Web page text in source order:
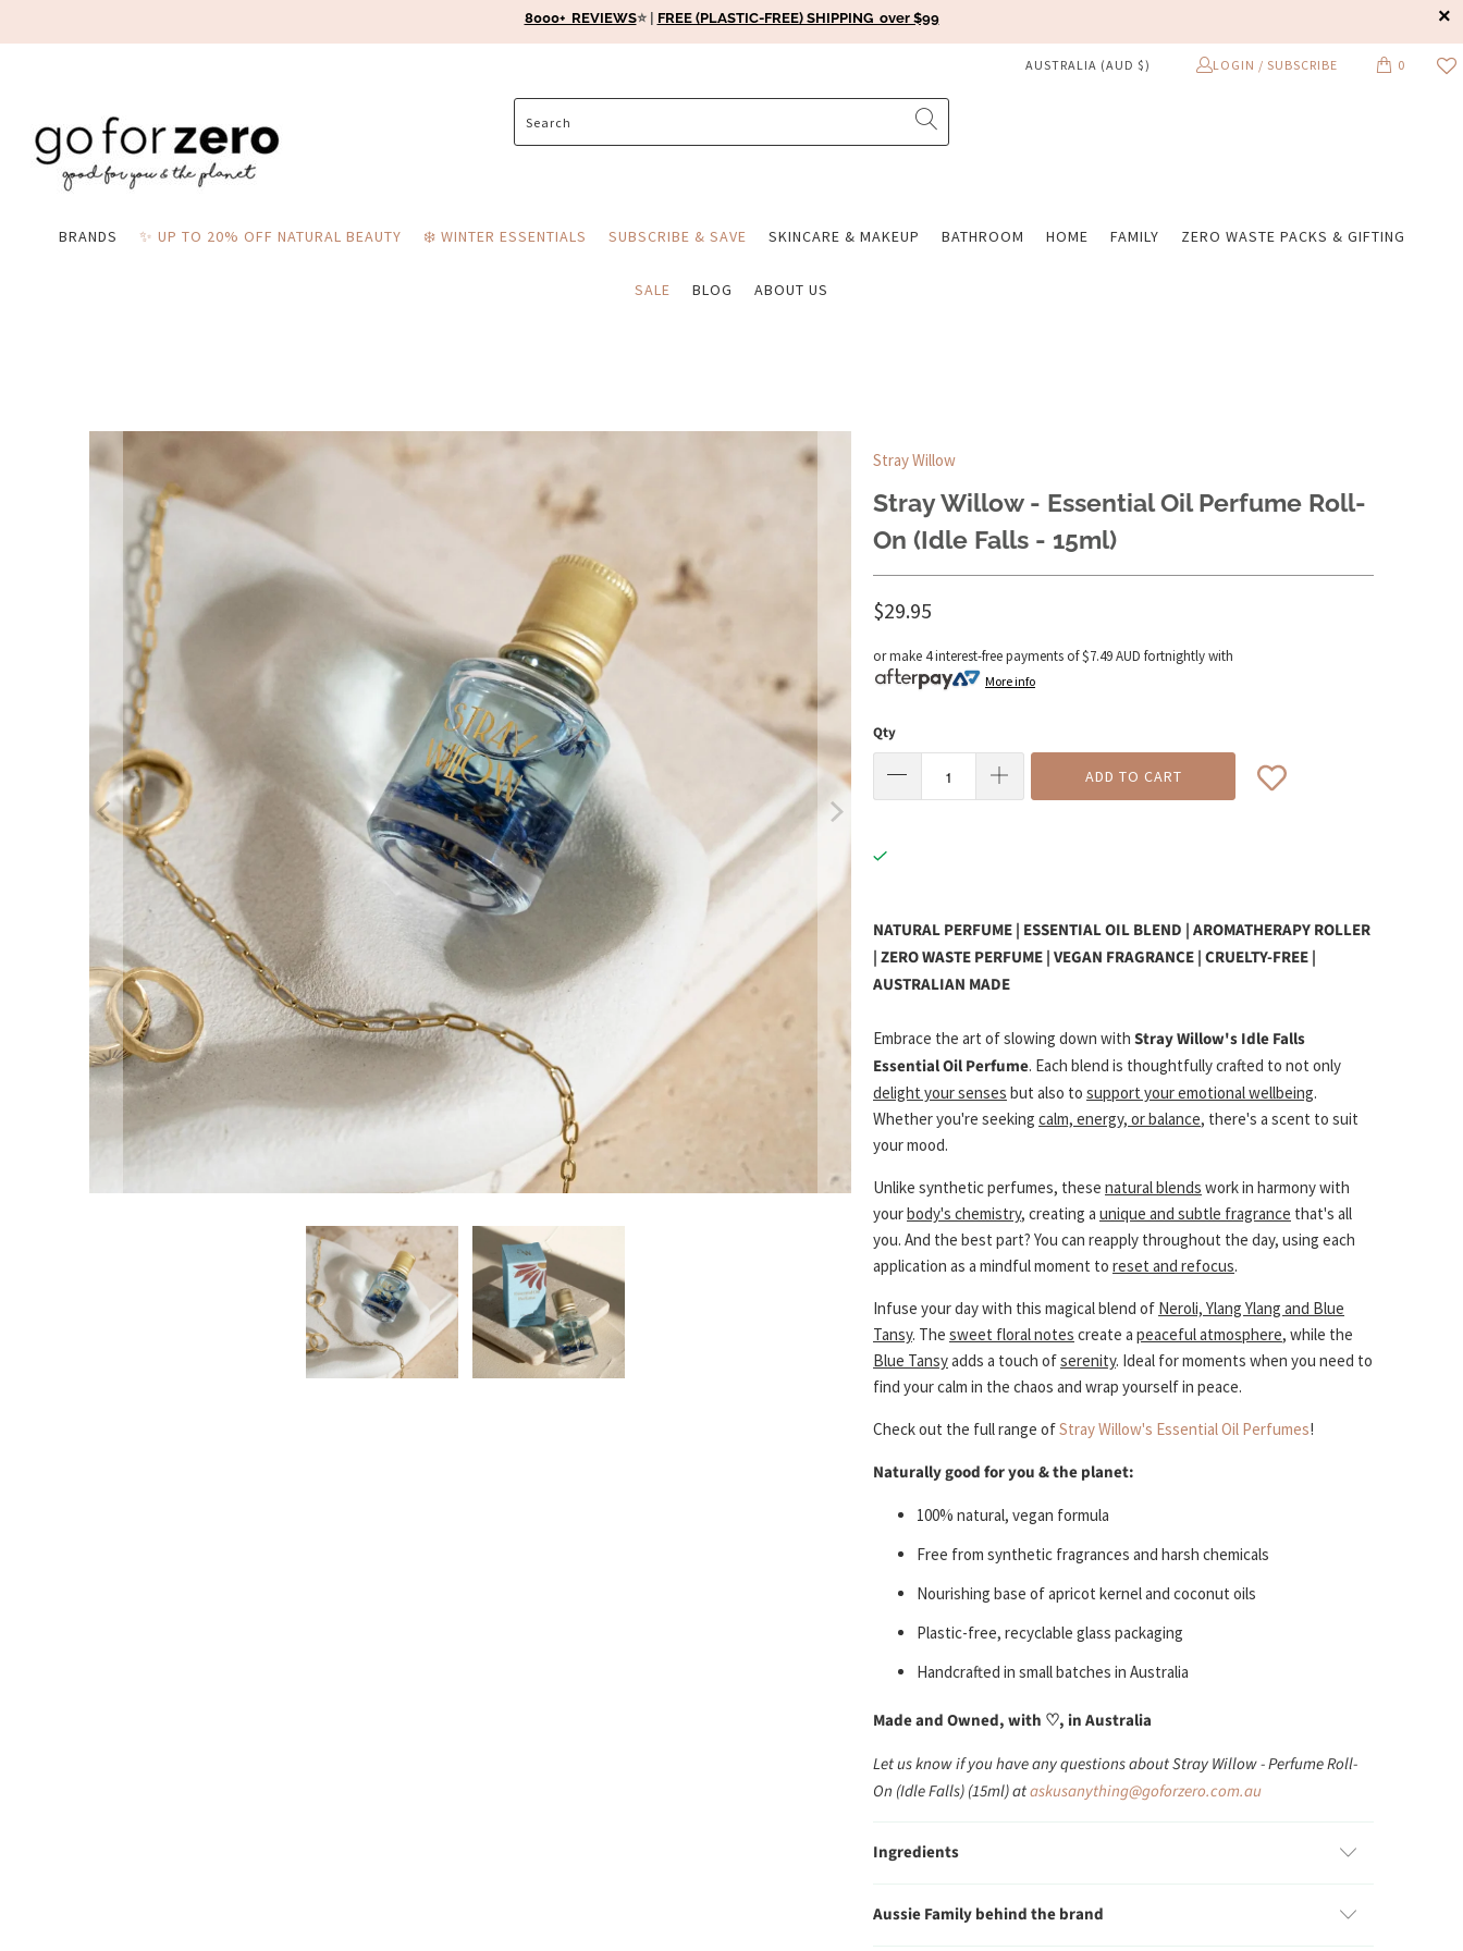
8000+ REVIEWS⭐️ | FREE (PLASTIC-FREE) SHIPPING over $99
AUSTRALIA (AUD $) LOGIN / SUBSCRIBE 0
BRANDS ✨ UP TO 20% OFF NATURAL BEAUTY ❄️ WINTER ESSENTIALS SUBSCRIBE & SAVE SKINCARE & MAKEUP BATHROOM HOME FAMILY ZERO WASTE PACKS & GIFTING
SALE BLOG ABOUT US
Stray Willow
Stray Willow - Essential Oil Perfume Roll-
On (Idle Falls - 15ml)
$29.95
or make 4 interest-free payments of$7.49 AUD fortnightly with
More info
Qty
ADD TO CART
NATURAL PERFUME | ESSENTIAL OIL BLEND | AROMATHERAPY ROLLER
| ZERO WASTE PERFUME | VEGAN FRAGRANCE | CRUELTY-FREE |
AUSTRALIAN MADE
Embrace the art of slowing down with Stray Willow's Idle Falls
Essential Oil Perfume. Each blend is thoughtfully crafted to not only
delight your senses but also to support your emotional wellbeing.
Whether you're seeking calm, energy, or balance, there's a scent to suit
your mood.
Unlike synthetic perfumes, these natural blends work in harmony with
yourbody's chemistry, creating a unique and subtle fragrance that's all
you. And the best part? You can reapply throughout the day, using each
application as a mindful moment to reset and refocus.
Infuse your day with this magical blend of Neroli, Ylang Ylang and Blue
Tansy. The sweet floral notes create a peaceful atmosphere, while the
Blue Tansyadds a touch ofserenity. Ideal for moments when you need to
find your calm in the chaos and wrap yourself in peace.
Check out the full range ofStray Willow's Essential Oil Perfumes!
Naturally good for you & the planet:
100% natural, vegan formula
Free from synthetic fragrances and harsh chemicals
Nourishing base of apricot kernel and coconut oils
Plastic-free, recyclable glass packaging
Handcrafted in small batches in Australia
Made and Owned, with ♡, in Australia
Let us know if you have any questions about Stray Willow - Perfume Roll-
On (Idle Falls) (15ml) ataskusanything@goforzero.com.au
Ingredients
Aussie Family behind the brand